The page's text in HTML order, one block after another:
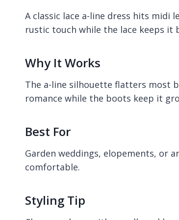
A classic lace a-line dress hits
rustic touch while the lace keeps it
Why It Works
The a-line silhouette flatters most
romance while the boots keep it
Best For
Garden weddings, elopements, or
comfortable.
Styling Tip